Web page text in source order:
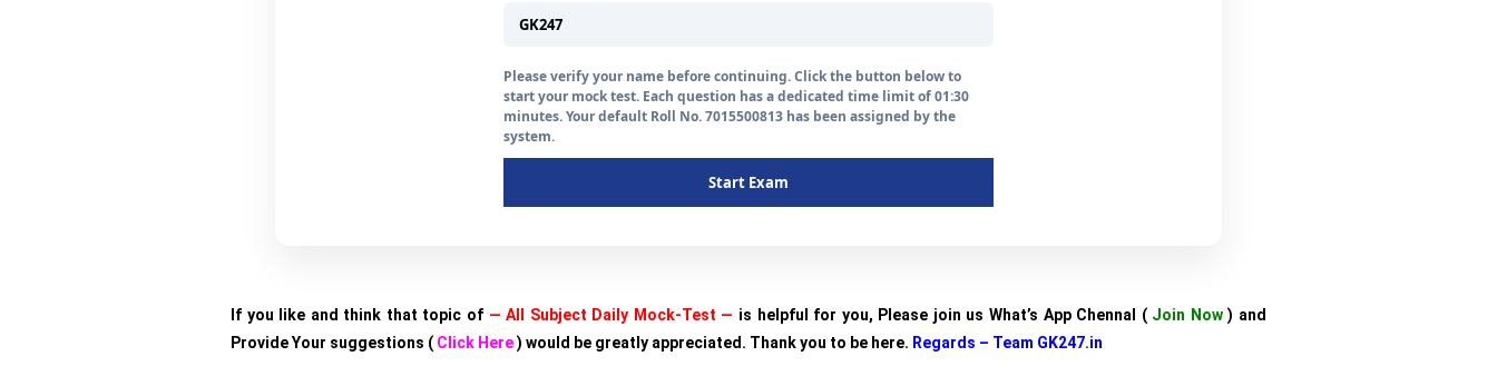
Please verify your name before continuing. Click the button below to
start your mock test. Each question has a dedicated time limit of 01:30
minutes. Your default Roll No. 7015500813 has been assigned by the
system.
Start Exam
If you like and think that topic of — All Subject Daily Mock-Test — is helpful for you, Please join us What’s App Chennal ( Join Now) and
Provide Your suggestions ( Click Here) would be greatly appreciated. Thank you to be here. Regards – Team GK247.in